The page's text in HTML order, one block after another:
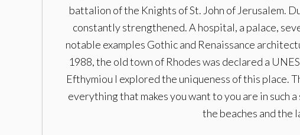
battalion of the Knights of St. John of Jerusalem.
constantly strengthened. A hospital, a palace,
notable examples Gothic and Renaissance
1988, the old town of Rhodes was declared a
Efthymiou I explored the uniqueness of this place.
everything that makes you want to you are in such
the beaches and the